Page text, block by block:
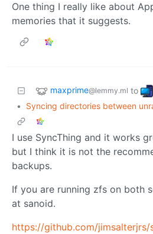
One thing I really like about
memories that it suggests.
maxprime@lemmy.ml to
•
Syncing directories between
I use SyncThing and it works
but I think it is not the
backups.
If you are running zfs on both
at sanoid.
https://github.com/jimsalterjrs/